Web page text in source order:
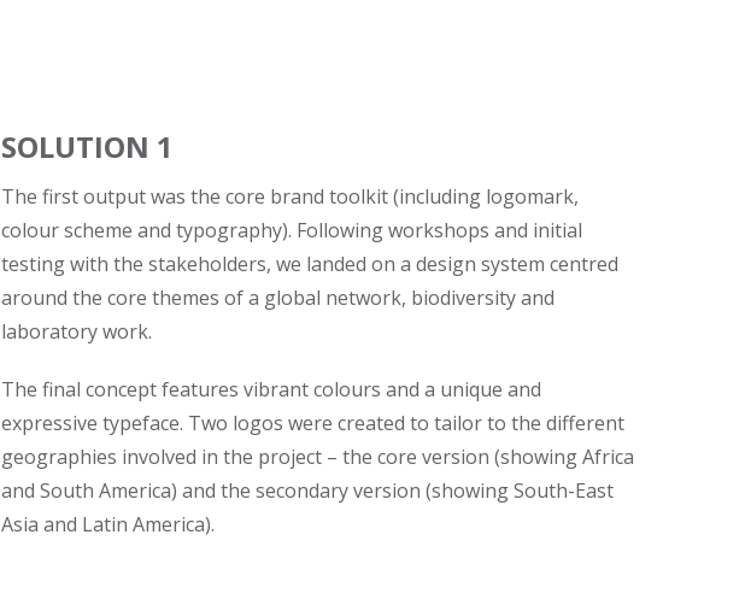
SOLUTION 1
The first output was the core brand toolkit (including logomark,
colour scheme and typography). Following workshops and initial
testing with the stakeholders, we landed on a design system centred
around the core themes of a global network, biodiversity and
laboratory work.
The final concept features vibrant colours and a unique and
expressive typeface. Two logos were created to tailor to the different
geographies involved in the project – the core version (showing Africa
and South America) and the secondary version (showing South-East
Asia and Latin America).